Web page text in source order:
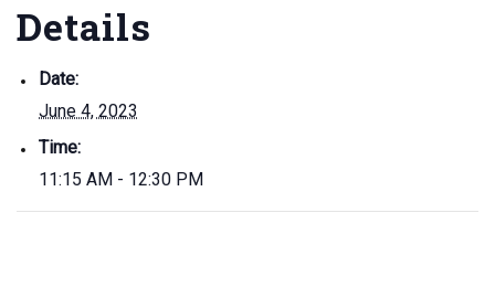
Details
Date:
June 4, 2023
Time:
11:15 AM - 12:30 PM